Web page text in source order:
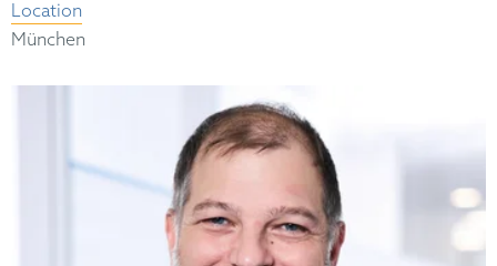
Location
München